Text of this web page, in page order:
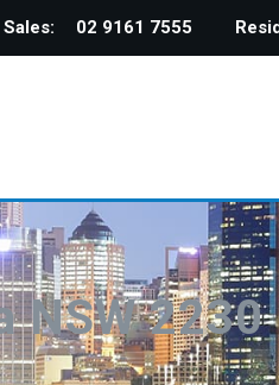
02 9161 7555
NSW 2230